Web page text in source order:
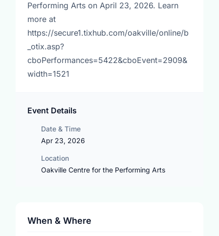
Performing Arts on April 23, 2026. Learn
more at
https://secure1.tixhub.com/oakville/online/b
_otix.asp?
cboPerformances=5422&cboEvent=2909&
width=1521
Event Details
Date & Time
Apr 23, 2026
Location
Oakville Centre for the Performing Arts
When & Where